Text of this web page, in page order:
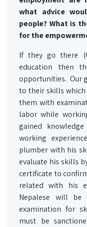
what advice
people? What is
for the
If they go there
education then
opportunities. Our
to their skills which
them with
labor while
gained
working
plumber with his
evaluate his skills
certificate to
related with his
Nepalese will be
examination for
must be